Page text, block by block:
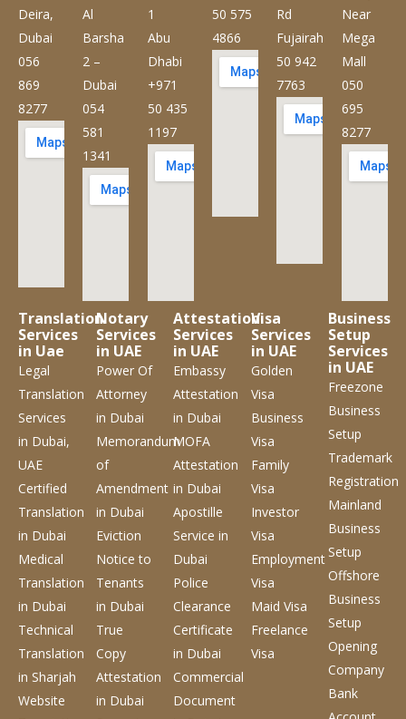
Deira,
Dubai
056
869
8277
Al
Barsha
2 –
Dubai
054
581
1341
1
Abu
Dhabi
+971
50 435
1197
50 575
4866
Rd
Fujairah
50 942
7763
Near
Mega
Mall
050
695
8277
Translation
Services
in Uae
Legal
Translation
Services
in Dubai,
UAE
Certified
Translation
in Dubai
Medical
Translation
in Dubai
Technical
Translation
in Sharjah
Website
Notary
Services
in UAE
Power Of
Attorney
in Dubai
Memorandum
of
Amendment
in Dubai
Eviction
Notice to
Tenants
in Dubai
True
Copy
Attestation
in Dubai
Attestation
Services
in UAE
Embassy
Attestation
in Dubai
MOFA
Attestation
in Dubai
Apostille
Servicein
Dubai
Police
Clearance
Certificate
in Dubai
Commercial
Document
Visa
Services
in UAE
Golden
Visa
Business
Visa
Family
Visa
Investor
Visa
Employment
Visa
Maid Visa
Freelance
Visa
Business
Setup
Services
in UAE
Freezone
Business
Setup
Trademark
Registration
Mainland
Business
Setup
Offshore
Business
Setup
Opening
Company
Bank